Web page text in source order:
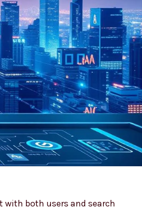
both users and search